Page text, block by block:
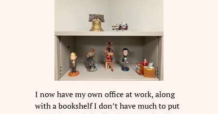
I now have my own office at work, along
with a bookshelf I don’t have much to put